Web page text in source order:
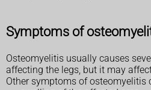
Symptoms of
Osteomyelitis usually causes
affecting the legs, but it may
Other symptoms of osteomyelitis